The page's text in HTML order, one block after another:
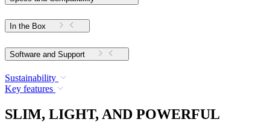
In the Box
Software and Support
Sustainability
Key features
SLIM, LIGHT, AND POWERFUL